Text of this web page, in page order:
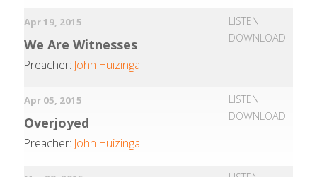
LISTEN
DOWNLOAD
Apr 19, 2015
We Are Witnesses
Preacher: John Huizinga
LISTEN
DOWNLOAD
Apr 05, 2015
Overjoyed
Preacher: John Huizinga